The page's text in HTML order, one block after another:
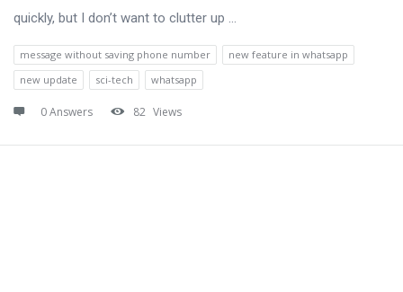
quickly, but I don’t want to clutter up ...
message without saving phone number
new feature in whatsapp
new update
sci-tech whatsapp
0 Answers 82 Views